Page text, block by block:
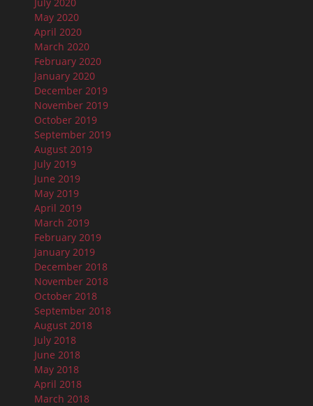
July 2020
May 2020
April 2020
March 2020
February 2020
January 2020
December 2019
November 2019
October 2019
September 2019
August 2019
July 2019
June 2019
May 2019
April 2019
March 2019
February 2019
January 2019
December 2018
November 2018
October 2018
September 2018
August 2018
July 2018
June 2018
May 2018
April 2018
March 2018